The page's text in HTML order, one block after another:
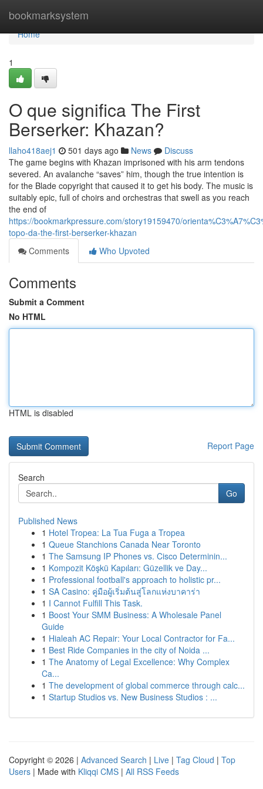
bookmarksystem
Home
Home
1
O que significa The First
Berserker: Khazan?
llaho418aej1 501 days ago News
Discuss
The game begins with Khazan imprisoned with his arm tendons
severed. An avalanche “saves” him, though the true intention is
for the Blade copyright that caused it to get his body. The music is
suitably epic, full of choirs and orchestras that swell as you reach
the end of
https://bookmarkpressure.com/story19159470/
topo-da-the-first-berserker-khazan
Comments
Who Upvoted
Comments
Submit a Comment
No HTML
HTML is disabled
Report Page
Search
Go
Published News
1 Hotel Tropea: La Tua Fuga a Tropea
1 Queue Stanchions Canada Near Toronto
1 The Samsung IP Phones vs. Cisco Determinin...
1 Kompozit Köşkü Kapıları: Güzellik ve Day...
1 Professional football's approach to holistic pr...
1 SA Casino: คู่มือผู้เริ่มต้นสู่โลกแห่งบาคาร่า
1 I Cannot Fulfill This Task.
1 Boost Your SMM Business: A Wholesale Panel
Guide
1 Hialeah AC Repair: Your Local Contractor for Fa...
1 Best Ride Companies in the city of Noida ...
1 The Anatomy of Legal Excellence: Why Complex
Ca...
1 The development of global commerce through calc...
1 Startup Studios vs. New Business Studios : ...
Copyright © 2026 | Advanced Search | Live | Tag Cloud | Top
Users | Made with Kliqqi CMS | All RSS Feeds